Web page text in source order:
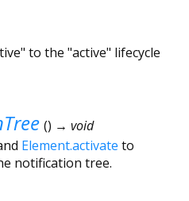
to the "active" lifecycle
() → void
Element.activate to
notification tree.